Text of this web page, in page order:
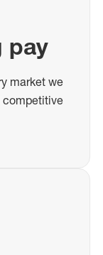
pay
market we
competitive